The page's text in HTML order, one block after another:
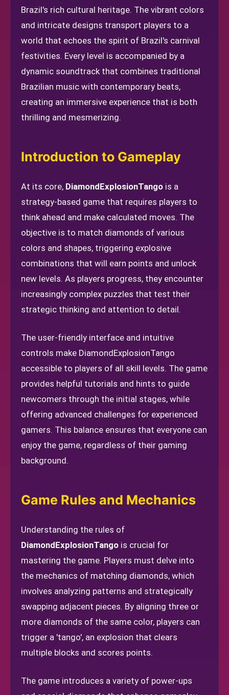
Brazil's rich cultural heritage. The vibrant colors
and intricate designs transport players to a
world that echoes the spirit of Brazil's carnival
festivities. Every level is accompanied by a
dynamic soundtrack that combines traditional
Brazilian music with contemporary beats,
creating an immersive experience that is both
thrilling and mesmerizing.
Introduction to Gameplay
At its core, DiamondExplosionTango is a
strategy-based game that requires players to
think ahead and make calculated moves. The
objective is to match diamonds of various
colors and shapes, triggering explosive
combinations that will earn points and unlock
new levels. As players progress, they encounter
increasingly complex puzzles that test their
strategic thinking and attention to detail.
The user-friendly interface and intuitive
controls make DiamondExplosionTango
accessible to players of all skill levels. The game
provides helpful tutorials and hints to guide
newcomers through the initial stages, while
offering advanced challenges for experienced
gamers. This balance ensures that everyone can
enjoy the game, regardless of their gaming
background.
Game Rules and Mechanics
Understanding the rules of
DiamondExplosionTango is crucial for
mastering the game. Players must delve into
the mechanics of matching diamonds, which
involves analyzing patterns and strategically
swapping adjacent pieces. By aligning three or
more diamonds of the same color, players can
trigger a 'tango', an explosion that clears
multiple blocks and scores points.
The game introduces a variety of power-ups